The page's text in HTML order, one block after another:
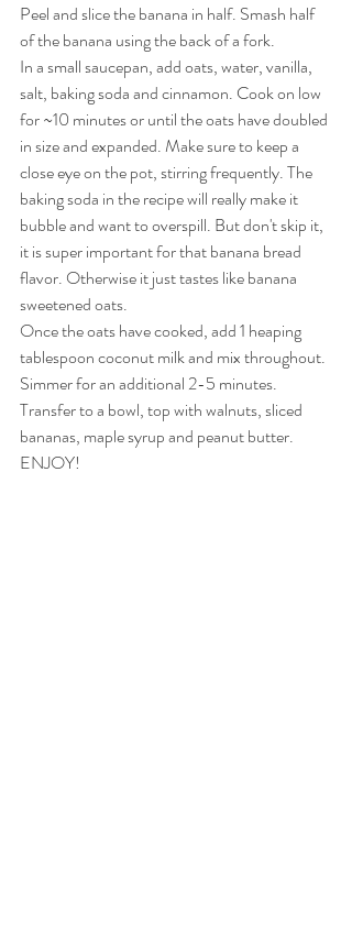
Peel and slice the banana in half. Smash half
of the banana using the back of a fork.
In a small saucepan, add oats, water, vanilla,
salt, baking soda and cinnamon. Cook on low
for ~10 minutes or until the oats have doubled
in size and expanded. Make sure to keep a
close eye on the pot, stirring frequently. The
baking soda in the recipe will really make it
bubble and want to overspill. But don't skip it,
it is super important for that banana bread
flavor. Otherwise it just tastes like banana
sweetened oats.
Once the oats have cooked, add 1 heaping
tablespoon coconut milk and mix throughout.
Simmer for an additional 2-5 minutes.
Transfer to a bowl, top with walnuts, sliced
bananas, maple syrup and peanut butter.
ENJOY!